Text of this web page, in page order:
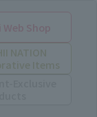
Shop
NATION
Items